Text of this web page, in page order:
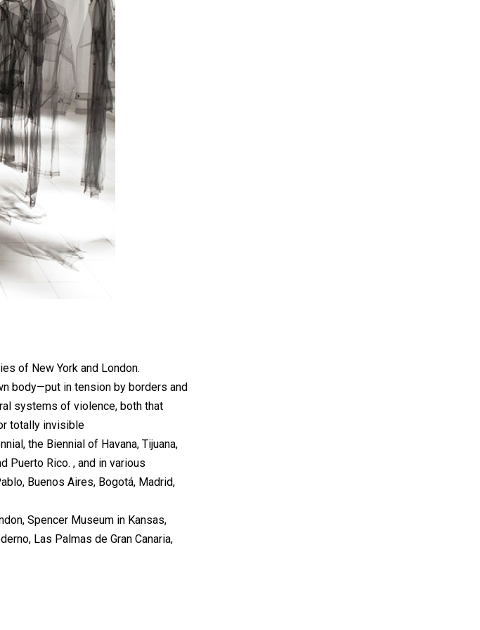
of New York and London.
body—put in tension by borders and
systems of violence, both that
totally invisible
the Biennial of Havana, Tijuana,
Puerto Rico. , and in various
Buenos Aires, Bogotá, Madrid,
Spencer Museum in Kansas,
Las Palmas de Gran Canaria,